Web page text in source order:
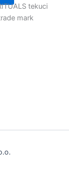
tekuci
mark